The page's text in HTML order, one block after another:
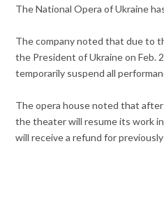
The National Opera of Ukraine
The company noted that due to
the President of Ukraine on Feb.
temporarily suspend all
The opera house noted that
the theater will resume its work
will receive a refund for